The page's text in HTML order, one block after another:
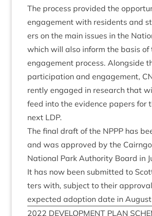
The pro­cess provided the
engage­ment with res­id­ents and
ers on the main issues in the
which will also inform the basis of
engage­ment pro­cess. Along­side
par­ti­cip­a­tion and engage­ment,
rently engaged in research that
feed into the evid­ence papers for
next LDP.
The final draft of the NPPP has
and was approved by the
Nation­al Park Author­ity Board in
It has now been sub­mit­ted to
ters with, sub­ject to their
expec­ted adop­tion date in August
2022 DEVEL­OP­MENT PLAN